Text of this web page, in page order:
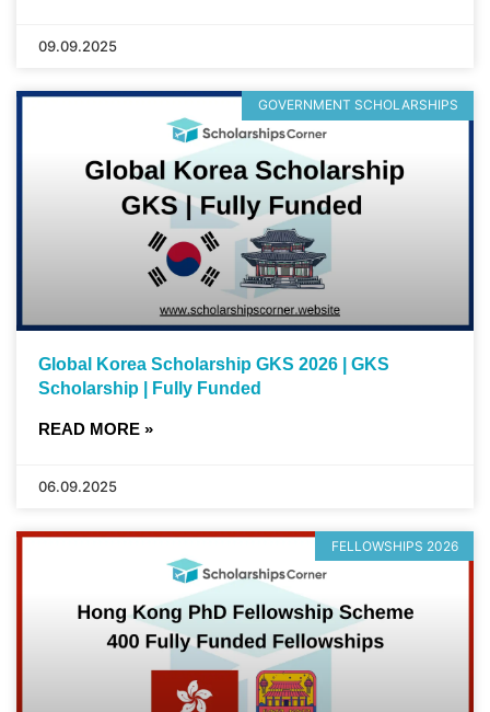
09.09.2025
GOVERNMENT SCHOLARSHIPS
Global Korea Scholarship GKS 2026 | GKS
Scholarship | Fully Funded
READ MORE »
06.09.2025
FELLOWSHIPS 2026